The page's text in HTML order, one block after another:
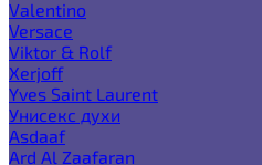
Valentino
Versace
Viktor & Rolf
Xerjoff
Yves Saint Laurent
Унисекс духи
Asdaaf
Ard Al Zaafaran